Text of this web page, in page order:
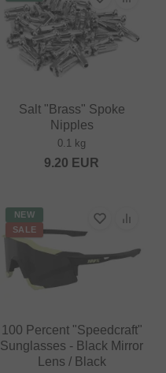
Salt "Brass" Spoke
Nipples
0.1 kg
9.20 EUR
NEW
SALE
100 Percent "Speedcraft"
Sunglasses - Black Mirror
Lens / Black